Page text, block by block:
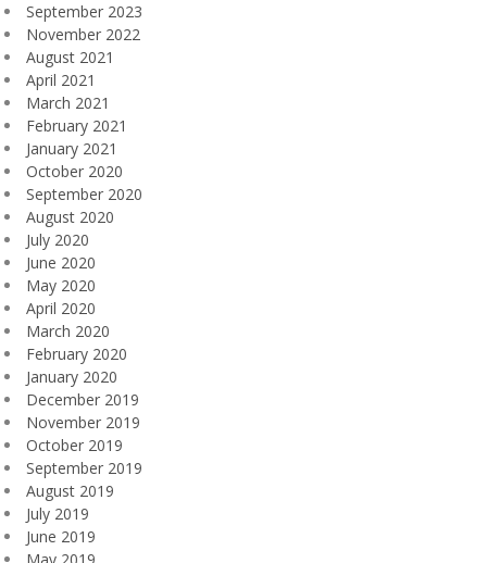
September 2023
November 2022
August 2021
April 2021
March 2021
February 2021
January 2021
October 2020
September 2020
August 2020
July 2020
June 2020
May 2020
April 2020
March 2020
February 2020
January 2020
December 2019
November 2019
October 2019
September 2019
August 2019
July 2019
June 2019